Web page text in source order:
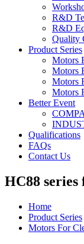
R&D
R&D
Quality
Product Series
Motors
Motors
Motors
Motors
Better Event
Qualifications
FAQs
Contact Us
HC88 series
Home
Product Series
Motors For